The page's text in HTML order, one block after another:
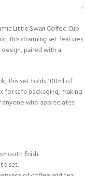
Little Swan Coffee Cup
this charming set features
paired with a
this set holds 100ml of
safe packaging, making
who appreciates
finish.
set.